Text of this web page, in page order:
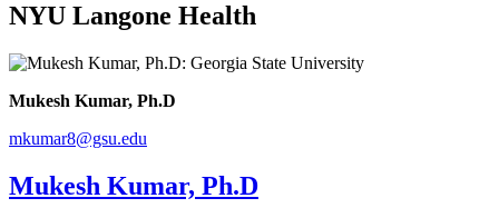
NYU Langone Health
Mukesh Kumar, Ph.D
mkumar8@gsu.edu
Mukesh Kumar, Ph.D